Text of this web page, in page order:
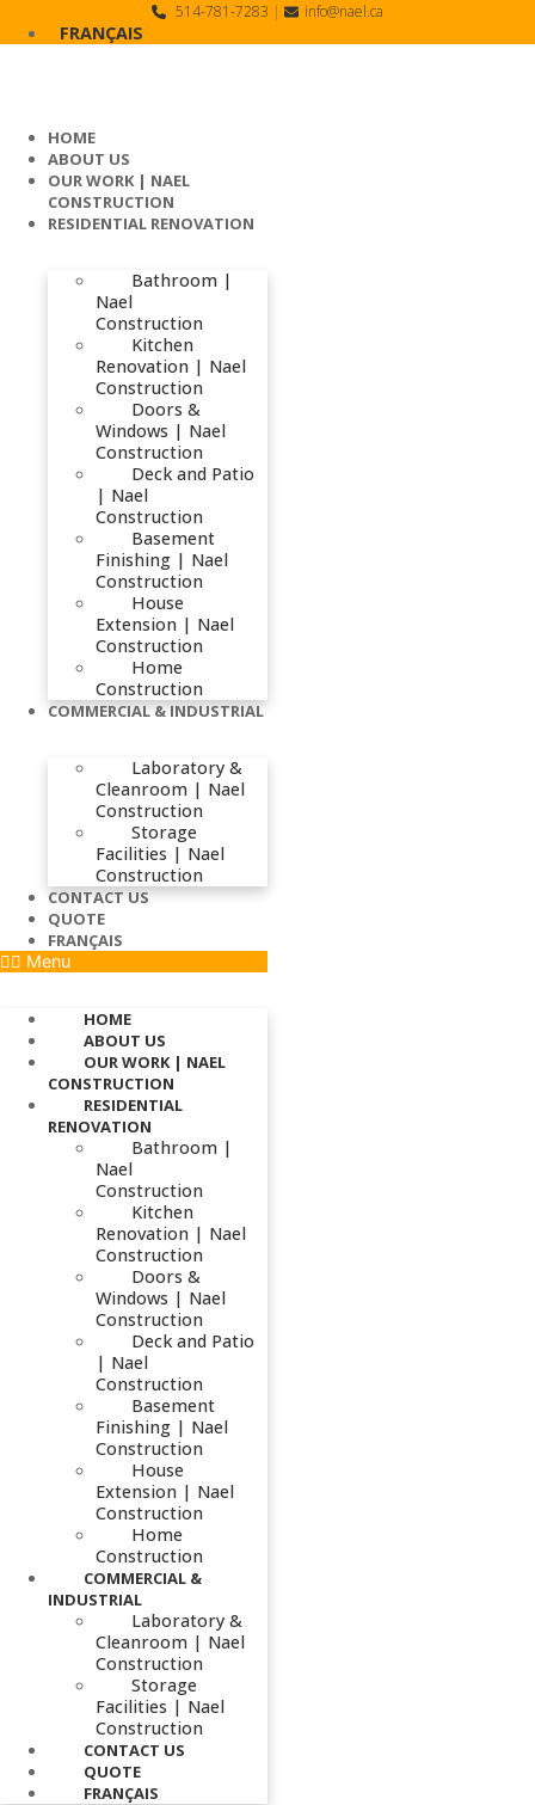
514-781-7283 | info@nael.ca
FRANÇAIS
HOME
ABOUT US
OUR WORK | NAEL
CONSTRUCTION
RESIDENTIAL RENOVATION
Bathroom |
Nael
Construction
Kitchen
Renovation | Nael
Construction
Doors &
Windows | Nael
Construction
Deck and Patio
| Nael
Construction
Basement
Finishing | Nael
Construction
House
Extension | Nael
Construction
Home
Construction
COMMERCIAL & INDUSTRIAL
Laboratory &
Cleanroom | Nael
Construction
Storage
Facilities | Nael
Construction
CONTACT US
QUOTE
FRANÇAIS
Menu
HOME
ABOUT US
OUR WORK | NAEL
CONSTRUCTION
RESIDENTIAL
RENOVATION
Bathroom |
Nael
Construction
Kitchen
Renovation | Nael
Construction
Doors &
Windows | Nael
Construction
Deck and Patio
| Nael
Construction
Basement
Finishing | Nael
Construction
House
Extension | Nael
Construction
Home
Construction
COMMERCIAL &
INDUSTRIAL
Laboratory &
Cleanroom | Nael
Construction
Storage
Facilities | Nael
Construction
CONTACT US
QUOTE
FRANÇAIS